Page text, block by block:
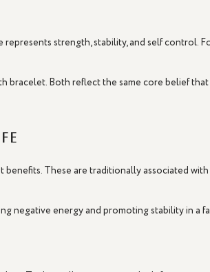
strength, stability, and self control.
bracelet. Both reflect the same core belief
These are traditionally associated
negative energy and promoting stability in a